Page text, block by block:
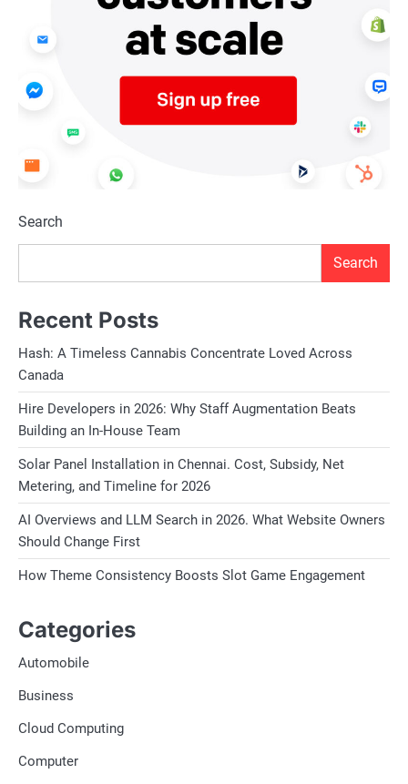
Search
Search
Recent Posts
Hash: A Timeless Cannabis Concentrate Loved Across
Canada
Hire Developers in 2026: Why Staff Augmentation Beats
Building an In-House Team
Solar Panel Installation in Chennai. Cost, Subsidy, Net
Metering, and Timeline for 2026
AI Overviews and LLM Search in 2026. What Website Owners
Should Change First
How Theme Consistency Boosts Slot Game Engagement
Categories
Automobile
Business
Cloud Computing
Computer